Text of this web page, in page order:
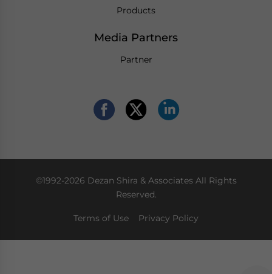
Products
Media Partners
Partner
©1992-2026 Dezan Shira & Associates All Rights
Reserved.
Terms of Use Privacy Policy